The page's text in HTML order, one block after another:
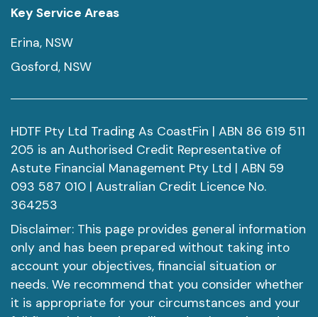
Key Service Areas
Erina, NSW
Gosford, NSW
HDTF Pty Ltd Trading As CoastFin | ABN 86 619 511
205 is an Authorised Credit Representative of
Astute Financial Management Pty Ltd | ABN 59
093 587 010 | Australian Credit Licence No.
364253
Disclaimer: This page provides general information
only and has been prepared without taking into
account your objectives, financial situation or
needs. We recommend that you consider whether
it is appropriate for your circumstances and your